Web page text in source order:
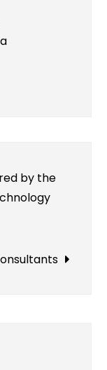
by the